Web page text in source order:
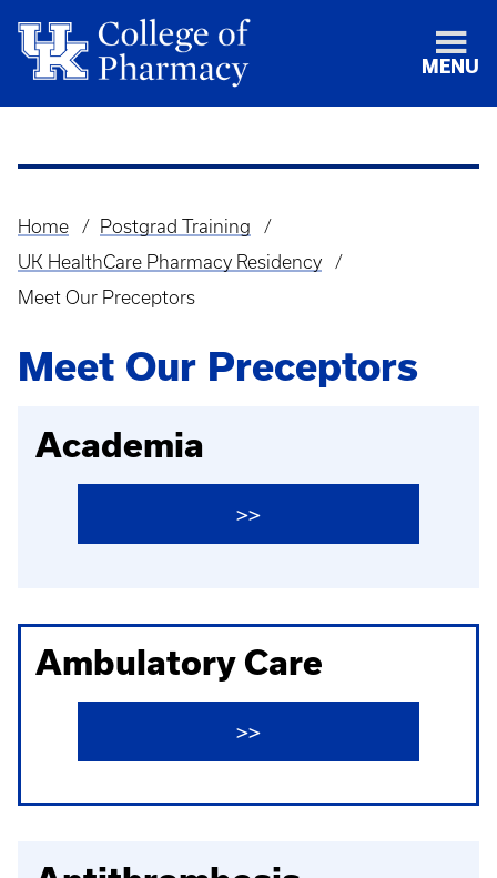
MENU
Breadcrumb
Home
Postgrad Training
UK HealthCare Pharmacy Residency
Meet Our Preceptors
Meet Our Preceptors
Academia
>>
Ambulatory Care
>>